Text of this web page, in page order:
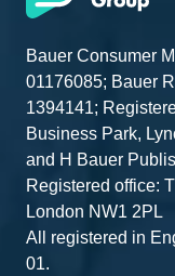
Bauer Consumer
01176085; Bauer
1394141;
Business Park,
and H Bauer
Registered office:
London NW1 2PL
All registered in
01.